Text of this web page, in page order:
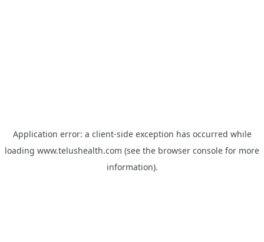
Application error: a client-side exception has occurred while
loading www.telushealth.com (see the browser console for more
information).